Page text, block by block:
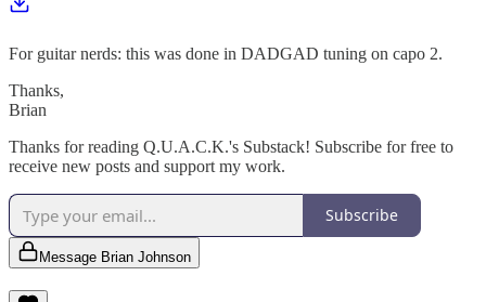
For guitar nerds: this was done in DADGAD tuning on capo 2.
Thanks,
Brian
Thanks for reading Q.U.A.C.K.'s Substack! Subscribe for free to
receive new posts and support my work.
Subscribe
Message Brian Johnson